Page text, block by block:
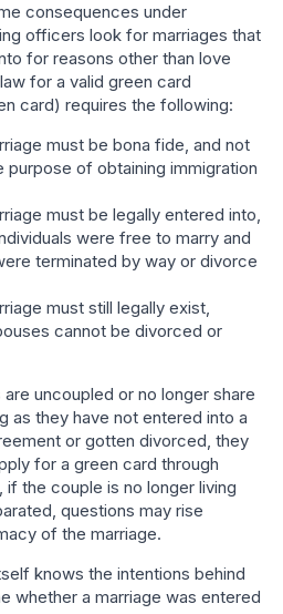
consequences under
officers look for marriages that
for reasons other than love
for a valid green card
card) requires the following:
must be bona fide, and not
purpose of obtaining immigration
must be legally entered into,
were free to marry and
terminated by way or divorce
must still legally exist,
cannot be divorced or
uncoupled or no longer share
as they have not entered into a
or gotten divorced, they
for a green card through
if the couple is no longer living
questions may rise
of the marriage.
knows the intentions behind
whether a marriage was entered